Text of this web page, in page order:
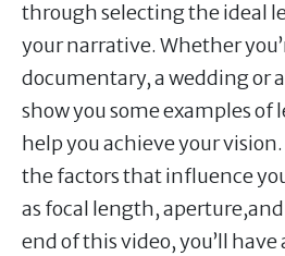
through selecting the ideal
your narrative. Whether
documentary, a wedding or
show you some examples of
help you achieve your vision.
the factors that influence
as focal length,
end of this video, you’ll have